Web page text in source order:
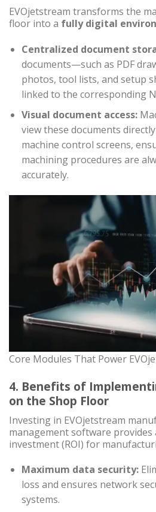
EVOjetstream transforms the
floor into a fully digital
Centralized document
documents—such as PDF
photos, tool lists, and setup
linked to the corresponding
Visual document access:
view these documents
machine control screens,
machining procedures are
accurately.
Core Modules That Power
4. Benefits of
on the Shop Floor
Investing in EVOjetstream
management software
investment (ROI) for
Maximum data security:
loss and ensures network
systems.